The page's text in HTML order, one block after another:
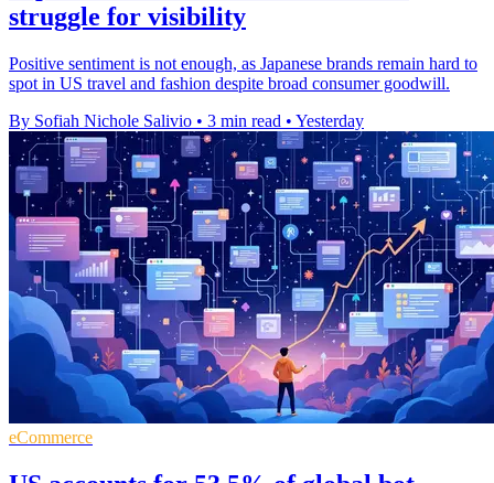
struggle for visibility
Positive sentiment is not enough, as Japanese brands remain hard to
spot in US travel and fashion despite broad consumer goodwill.
By Sofiah Nichole Salivio • 3 min read • Yesterday
eCommerce